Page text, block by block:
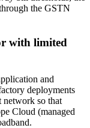
the GSTN
with limited
and
deployments
network so that
Cloud (managed